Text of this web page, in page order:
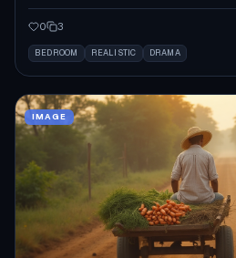
0 3
BEDROOM REALISTIC DRAMA
IMAGE